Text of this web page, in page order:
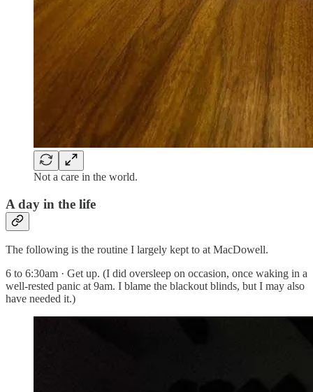
Not a care in the world.
A day in the life
The following is the routine I largely kept to at MacDowell.
6 to 6:30am · Get up. (I did oversleep on occasion, once waking in a
well-rested panic at 9am. I blame the blackout blinds, but I may also
have needed it.)